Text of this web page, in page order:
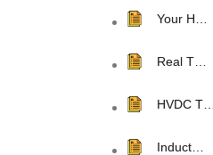
Your H…
Real T…
HVDC T…
Induct…